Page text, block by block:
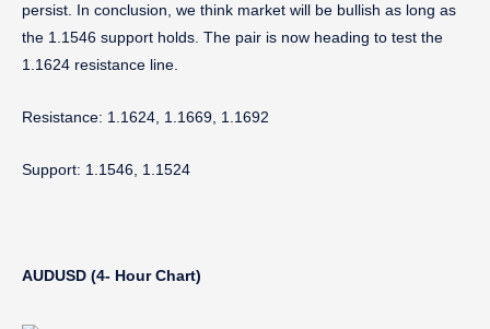
persist. In conclusion, we think market will be bullish as long as
the 1.1546 support holds. The pair is now heading to test the
1.1624 resistance line.
Resistance: 1.1624, 1.1669, 1.1692
Support: 1.1546, 1.1524
AUDUSD (4- Hour Chart)